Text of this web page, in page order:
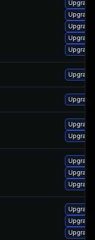
Upgrade
Upgrade
Upgrade
Upgrade
Upgrade